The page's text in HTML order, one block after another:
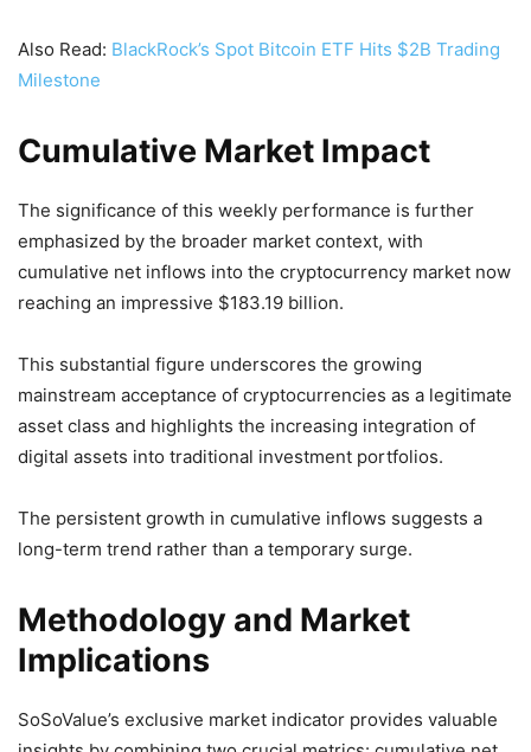
Also Read: BlackRock’s Spot Bitcoin ETF Hits $2B Trading
Milestone
Cumulative Market Impact
The significance of this weekly performance is further
emphasized by the broader market context, with
cumulative net inflows into the cryptocurrency market now
reaching an impressive $183.19 billion.
This substantial figure underscores the growing
mainstream acceptance of cryptocurrencies as a legitimate
asset class and highlights the increasing integration of
digital assets into traditional investment portfolios.
The persistent growth in cumulative inflows suggests a
long-term trend rather than a temporary surge.
Methodology and Market
Implications
SoSoValue’s exclusive market indicator provides valuable